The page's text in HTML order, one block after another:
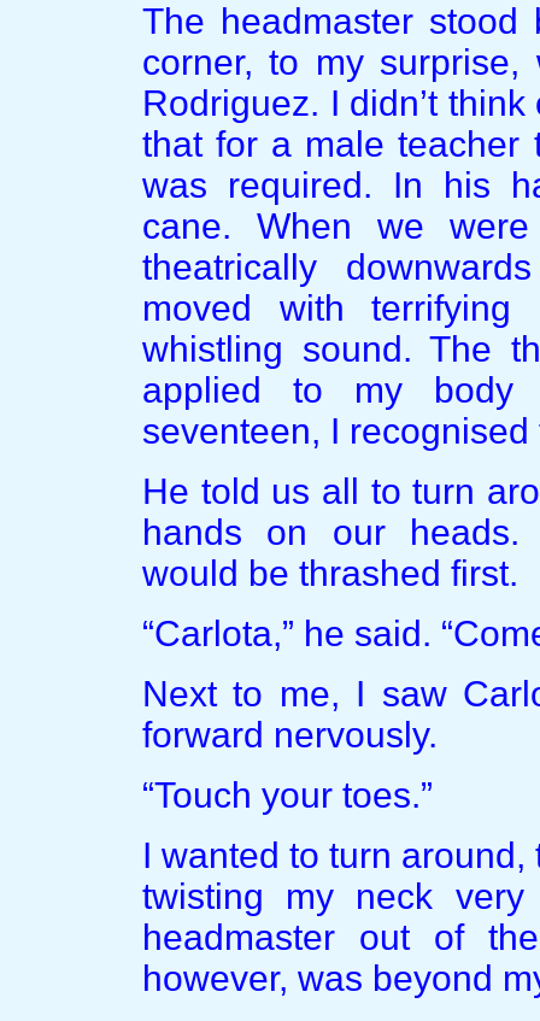
The headmaster
corner, to my surprise,
Rodriguez. I didn’t
that for a male teacher
was required. In his
cane. When we
theatrically
moved with
whistling sound. The
applied to my body
seventeen, I
He told us all to turn
hands on our heads.
would be thrashed first.
“Carlota,” he said.
Next to me, I saw
forward nervously.
“Touch your toes.”
I wanted to turn
twisting my neck
headmaster out of
however, was beyond